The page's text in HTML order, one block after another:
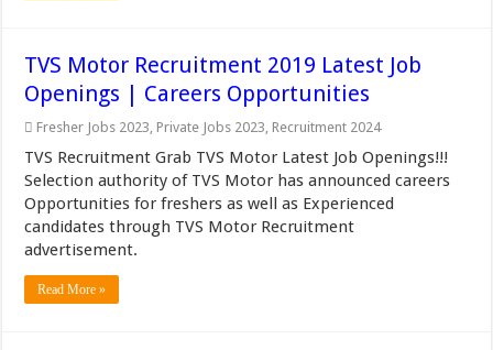
TVS Motor Recruitment 2019 Latest Job
Openings | Careers Opportunities
Fresher Jobs 2023, Private Jobs 2023, Recruitment 2024
TVS Recruitment Grab TVS Motor Latest Job Openings!!!
Selection authority of TVS Motor has announced careers
Opportunities for freshers as well as Experienced
candidates through TVS Motor Recruitment
advertisement.
Read More »